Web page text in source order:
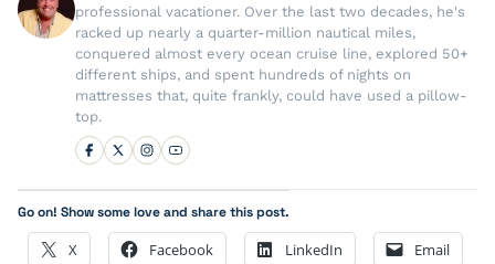
professional vacationer. Over the last two decades, he's
racked up nearly a quarter-million nautical miles,
conquered almost every ocean cruise line, explored 50+
different ships, and spent hundreds of nights on
mattresses that, quite frankly, could have used a pillow-
top.
Go on! Show some love and share this post.
X Facebook LinkedIn Email